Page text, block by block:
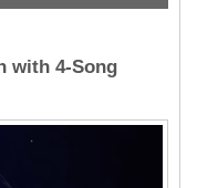
with 4-Song